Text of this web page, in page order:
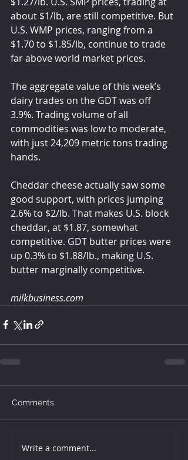
about $1/lb, are still competitive. But
U.S. WMP prices, ranging from a
$1.70 to $1.85/lb, continue to trade
far above world market prices.
The aggregate value of this week’s
dairy trades on the GDT was off
3.9%. Trading volume of all
commodities was low to moderate,
with just 24,209 metric tons trading
hands.
Cheddar cheese actually saw some
good support, with prices jumping
2.6% to $2/lb. That makes U.S. block
cheddar, at $1.87, somewhat
competitive. GDT butter prices were
up 0.3% to $1.88/lb., making U.S.
butter marginally competitive.
milkbusiness.com
Comments
Write a comment...